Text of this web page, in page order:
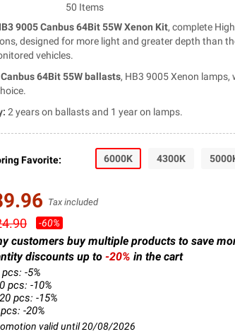
50 Items
9005 Canbus 64Bit 55W Xenon Kit, complete
designed for more light and greater depth than
vehicles.
Canbus 64Bit 55W ballasts, HB3 9005 Xenon
2 years on ballasts and 1 year on lamps.
Favorite: 6000K 4300K
Tax included
-60%
customers buy multiple products to save
discounts up to -20% in the cart
-5%
pcs: -10%
pcs: -15%
-20%
valid until 20/08/2026